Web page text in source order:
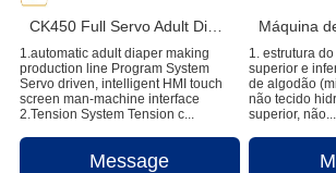
CK450 Full Servo Adult Diaper Manufacturing Machine
1.automatic adult diaper making
production line Program System
Servo driven, intelligent HMI touch
screen man-machine interface
2.Tension System Tension c...
Message
1. estrutura
superior e
de algodão
não tecido
superior, não...